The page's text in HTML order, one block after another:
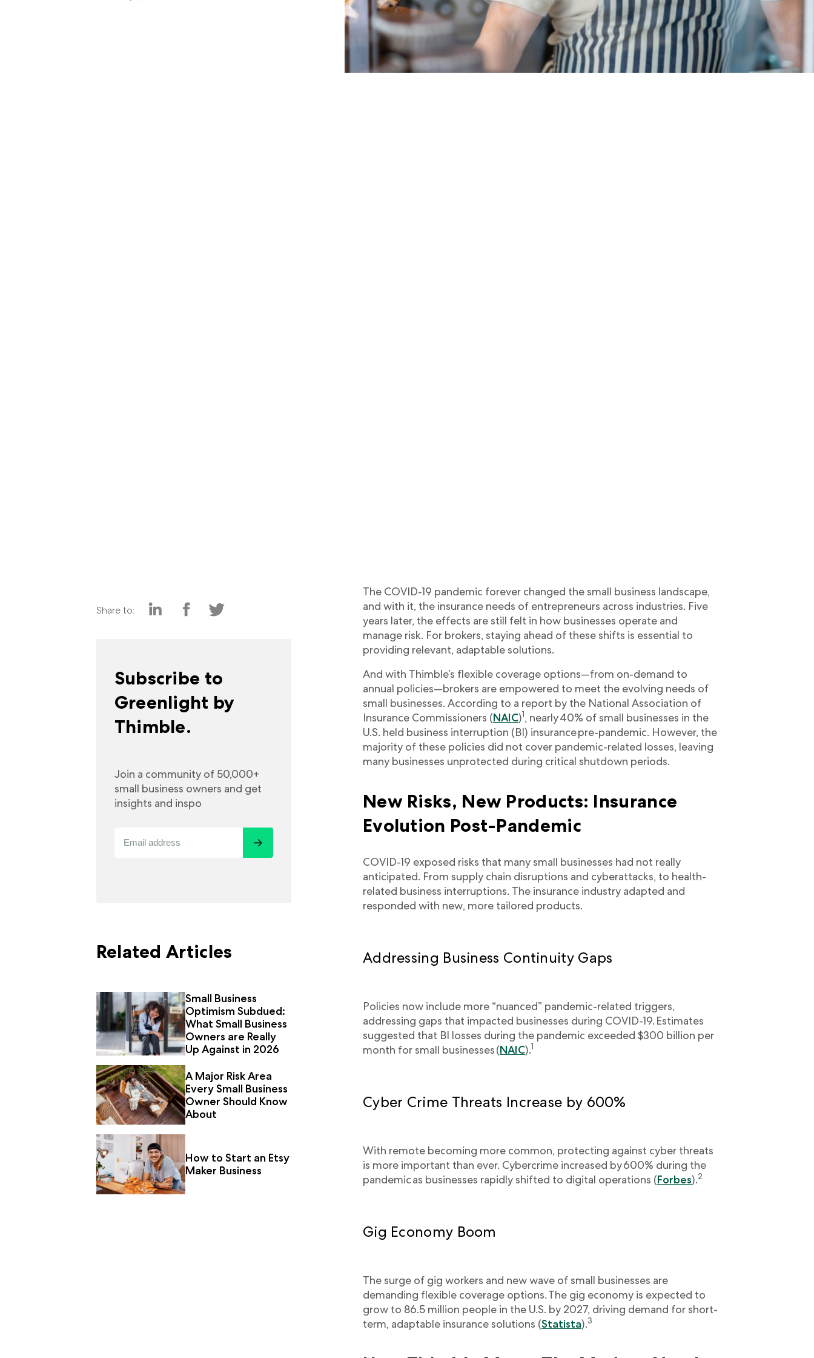
Share to:
Subscribe to
Greenlight by
Thimble.
Join a community of 50,000+
small business owners and get
insights and inspo
Related Articles
Small Business
Optimism Subdued:
What Small Business
Owners are Really
Up Against in 2026
A Major Risk Area
Every Small Business
Owner Should Know
About
How to Start an Etsy
Maker Business
The COVID-19 pandemic forever changed the small business landscape,
and with it, the insurance needs of entrepreneurs across industries. Five
years later, the effects are still felt in how businesses operate and
manage risk. For brokers, staying ahead of these shifts is essential to
providing relevant, adaptable solutions.
And with Thimble’s flexible coverage options—from on-demand to
annual policies—brokers are empowered to meet the evolving needs of
small businesses. According to a report by the National Association of
Insurance Commissioners (NAIC)1, nearly 40% of small businesses in the
U.S. held business interruption (BI) insurance pre-pandemic. However, the
majority of these policies did not cover pandemic-related losses, leaving
many businesses unprotected during critical shutdown periods.
New Risks, New Products: Insurance
Evolution Post-Pandemic
COVID-19 exposed risks that many small businesses had not really
anticipated. From supply chain disruptions and cyberattacks, to health-
related business interruptions. The insurance industry adapted and
responded with new, more tailored products.
Addressing Business Continuity Gaps
Policies now include more “nuanced” pandemic-related triggers,
addressing gaps that impacted businesses during COVID-19. Estimates
suggested that BI losses during the pandemic exceeded $300 billion per
month for small businesses (NAIC).1
Cyber Crime Threats Increase by 600%
With remote becoming more common, protecting against cyber threats
is more important than ever. Cybercrime increased by 600% during the
pandemic as businesses rapidly shifted to digital operations (Forbes).2
Gig Economy Boom
The surge of gig workers and new wave of small businesses are
demanding flexible coverage options. The gig economy is expected to
grow to 86.5 million people in the U.S. by 2027, driving demand for short-
term, adaptable insurance solutions (Statista).3